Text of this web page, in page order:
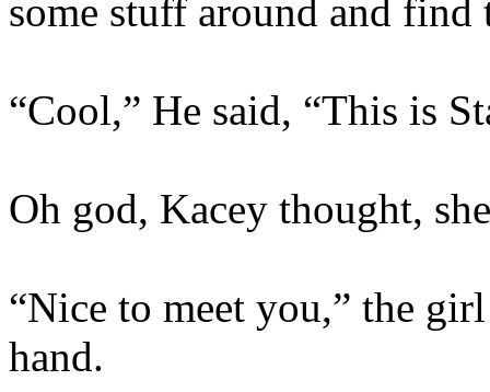
some stuff around and find
“Cool,” He said, “This is
Oh god, Kacey thought,
“Nice to meet you,” the
hand.